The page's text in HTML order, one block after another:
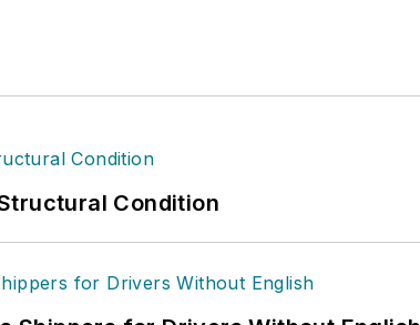
Condition